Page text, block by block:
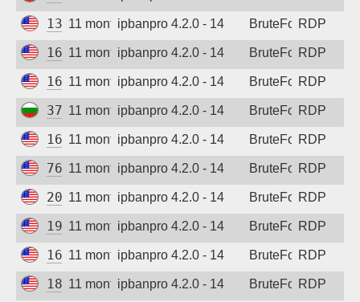
13.89.124.217
11 months agoipbanpro 4.2.0 - 14 BruteForceRDP
162.142.125.46
11 months agoipbanpro 4.2.0 - 14 BruteForceRDP
162.142.125.34
11 months agoipbanpro 4.2.0 - 14 BruteForceRDP
37.60.141.48
11 months agoipbanpro 4.2.0 - 14 BruteForceRDP
162.142.125.36
11 months agoipbanpro 4.2.0 - 14 BruteForceRDP
76.106.147.42
11 months agoipbanpro 4.2.0 - 14 BruteForceRDP
208.123.97.107
11 months agoipbanpro 4.2.0 - 14 BruteForceRDP
199.45.154.117
11 months agoipbanpro 4.2.0 - 14 BruteForceRDP
166.253.105.45
11 months agoipbanpro 4.2.0 - 14 BruteForceRDP
184.105.139.67
11 months agoipbanpro 4.2.0 - 14 BruteForceRDP